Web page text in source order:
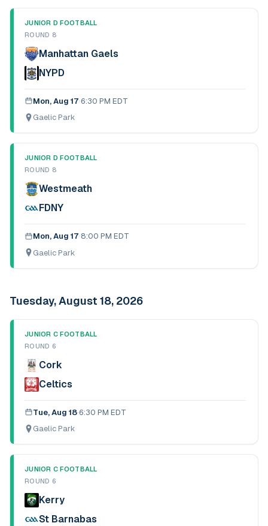
JUNIOR D FOOTBALL
ROUND 8
Manhattan Gaels
NYPD
Mon, Aug 17·6:30 PM EDT
Gaelic Park
JUNIOR D FOOTBALL
ROUND 8
Westmeath
FDNY
Mon, Aug 17·8:00 PM EDT
Gaelic Park
Tuesday, August 18, 2026
JUNIOR C FOOTBALL
ROUND 6
Cork
Celtics
Tue, Aug 18·6:30 PM EDT
Gaelic Park
JUNIOR C FOOTBALL
ROUND 6
Kerry
St Barnabas